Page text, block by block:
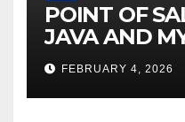
POINT OF
JAVA AND
FEBRUARY 4, 2026